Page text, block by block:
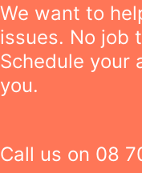
We want to
issues. No job
Schedule your
you.
Call us on 08